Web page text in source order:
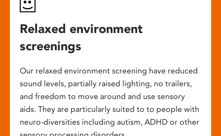
Relaxed environment
screenings
Our relaxed environment screening have reduced
sound levels, partially raised lighting, no trailers,
and freedom to move around and use sensory
aids. They are particularly suited to to people with
neuro-diversities including autism, ADHD or other